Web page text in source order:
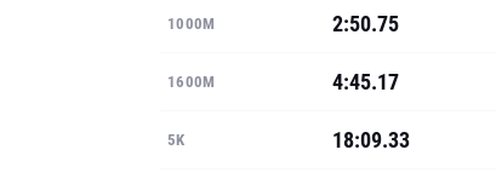
1000M 2:50.75
1600M 4:45.17
5K 18:09.33